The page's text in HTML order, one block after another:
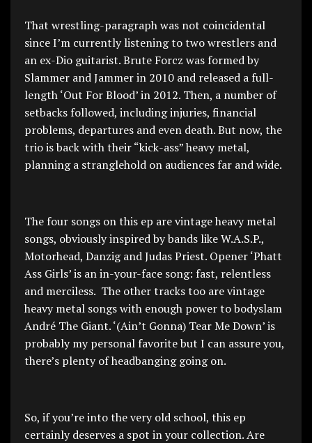
That wrestling-paragraph was not coincidental
since I’m currently listening to two wrestlers and
an ex-Dio guitarist. Brute Forcz was formed by
Slammer and Jammer in 2010 and released a full-
length ‘Out For Blood’ in 2012. Then, a number of
setbacks followed, including injuries, financial
problems, departures and even death. But now, the
trio is back with their “kick-ass” heavy metal,
planning a stranglehold on audiences far and wide.
The four songs on this ep are vintage heavy metal
songs, obviously inspired by bands like W.A.S.P.,
Motorhead, Danzig and Judas Priest. Opener ‘Phatt
Ass Girls’ is an in-your-face song: fast, relentless
and merciless. The other tracks too are vintage
heavy metal songs with enough power to bodyslam
André The Giant. ‘(Ain’t Gonna) Tear Me Down’ is
probably my personal favorite but I can assure you,
there’s plenty of headbanging going on.
So, if you’re into the very old school, this ep
certainly deserves a spot in your collection. Are